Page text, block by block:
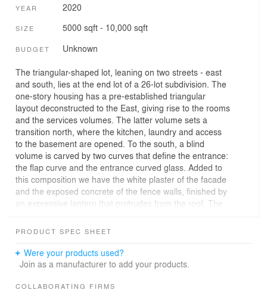
YEAR 2020
SIZE 5000 sqft - 10,000 sqft
BUDGET Unknown
The triangular-shaped lot, leaning on two streets - east
and south, lies at the end lot of a 26-lot subdivision. The
one-story housing has a pre-established triangular
layout deconstructed to the East, giving rise to the rooms
and the services volumes. The latter volume sets a
transition north, where the kitchen, laundry and access
to the basement are opened. To the south, a blind
volume is carved by two curves that define the entrance:
the flap curve and the entrance curved glass. Added to
this composition we have the white plaster of the facade
and the exposed concrete of the fence walls, finished by
an expressive lantern that protrudes from the roof. The
flap that states a detail in the south façade. The space
mirror that highlights the moment one enters the house
and separates the living room from the service area. To
find a large garage and a service area.
PRODUCT SPEC SHEET
Were your products used?
Join as a manufacturer to add your products.
COLLABORATING FIRMS